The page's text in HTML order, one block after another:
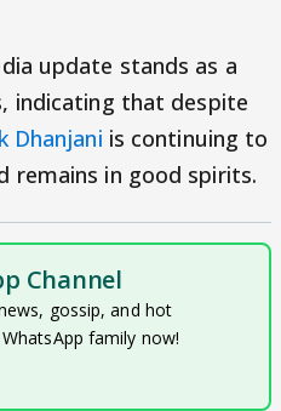
update stands as a
indicating that despite
Dhanjani is continuing to
remains in good spirits.
Channel
gossip, and hot
family now!